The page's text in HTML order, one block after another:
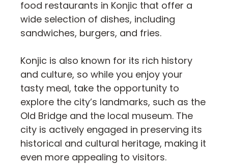
food restaurants in Konjic that offer a
wide selection of dishes, including
sandwiches, burgers, and fries.
Konjic is also known for its rich history
and culture, so while you enjoy your
tasty meal, take the opportunity to
explore the city’s landmarks, such as the
Old Bridge and the local museum. The
city is actively engaged in preserving its
historical and cultural heritage, making it
even more appealing to visitors.